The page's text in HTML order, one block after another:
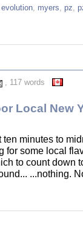
evolution, myers, pz,
, 117 words
Local New
minutes to
for some local
to count down
...nothing.